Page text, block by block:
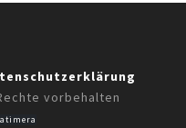
vorbehalten